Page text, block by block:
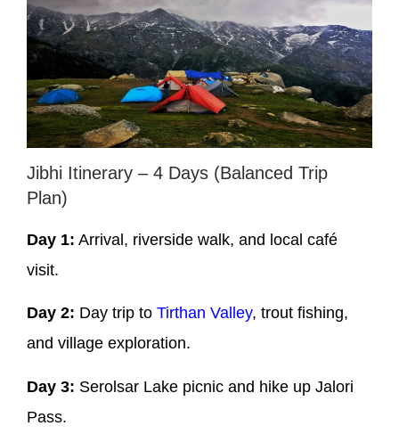
Jibhi Itinerary – 4 Days (Balanced Trip
Plan)
Day 1: Arrival, riverside walk, and local café
visit.
Day 2: Day trip to Tirthan Valley, trout fishing,
and village exploration.
Day 3: Serolsar Lake picnic and hike up Jalori
Pass.